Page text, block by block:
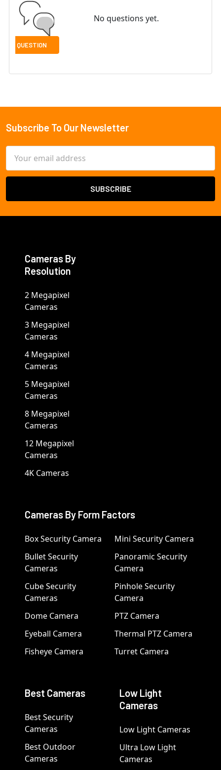
No questions yet.
Footer
Subscribe To Our Newsletter
Address
Cameras By
Resolution
2 Megapixel
Cameras
3 Megapixel
Cameras
4 Megapixel
Cameras
5 Megapixel
Cameras
8 Megapixel
Cameras
12 Megapixel
Cameras
4K Cameras
Cameras By Form Factors
Box Security Camera
Bullet Security
Cameras
Cube Security
Cameras
Dome Camera
Eyeball Camera
Fisheye Camera
Mini Security Camera
Panoramic Security
Camera
Pinhole Security
Camera
PTZ Camera
Thermal PTZ Camera
Turret Camera
Best Cameras
Best Security
Cameras
Best Outdoor
Cameras
Low Light
Cameras
Low Light Cameras
Ultra Low Light
Cameras